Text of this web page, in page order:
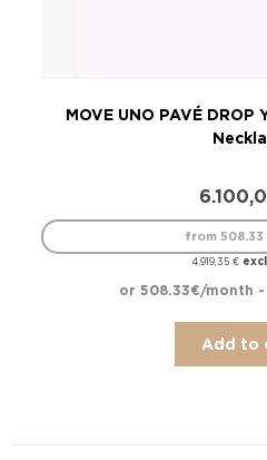
MOVE UNO PAVÉ
4.919,35 €
from
or 508.33€/month -
Add to